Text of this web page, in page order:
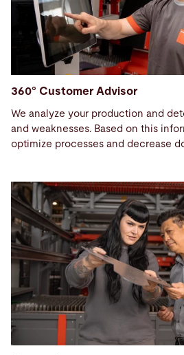
360° Customer Advisor
We analyze your production and
and weaknesses. Based on this
optimize processes and decrease